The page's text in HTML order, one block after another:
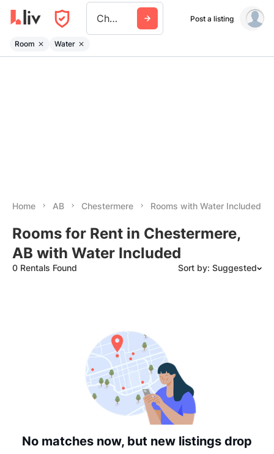
Chestermere Post a listing
Room Water
Home AB Chestermere Rooms with Water Included
Rooms for Rent in Chestermere,
AB with Water Included
0 Rentals Found Sort by: Suggested
Date: Oldest to Newest
Price: High to Low
Price: Low to High
No matches now, but new listings drop